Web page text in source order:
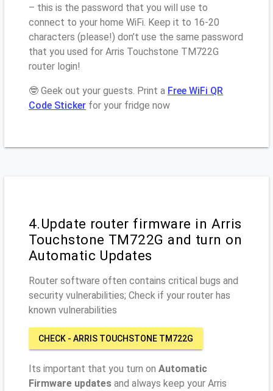
– this is the password that you will use to
connect to your home WiFi. Keep it to 16-20
characters (please!) don’t use the same password
that you used for Arris Touchstone TM722G
router login!
🤓 Geek out your guests. Print a Free WiFi QR
Code Sticker for your fridge now
4.Update router firmware in Arris
Touchstone TM722G and turn on
Automatic Updates
Router software often contains critical bugs and
security vulnerabilities; Check if your router has
known vulnerabilities
CHECK - ARRIS TOUCHSTONE TM722G
Its important that you turn on Automatic
Firmware updates and always keep your Arris